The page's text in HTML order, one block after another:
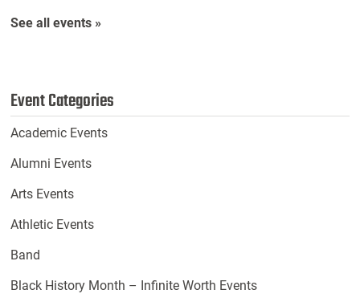
See all events »
Event Categories
Academic Events
Alumni Events
Arts Events
Athletic Events
Band
Black History Month – Infinite Worth Events